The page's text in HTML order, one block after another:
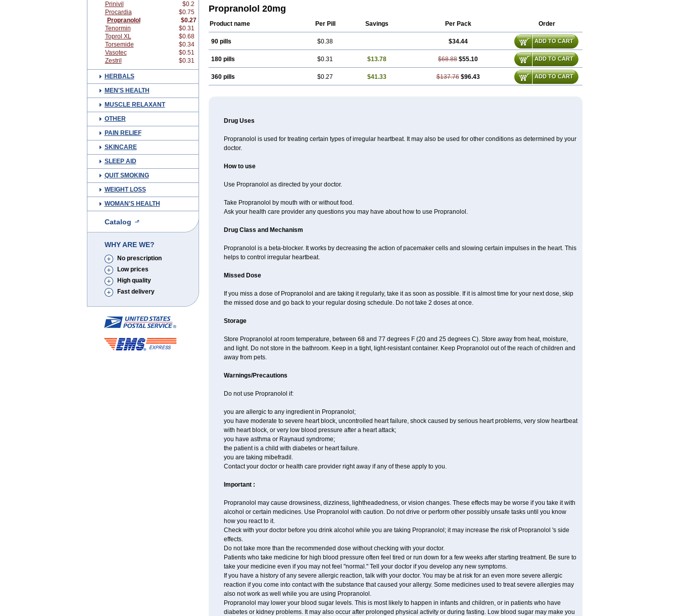
Prinivil
$0.2
Procardia
$0.75
Propranolol
$0.27
Tenormin
$0.31
Toprol XL
$0.68
Torsemide
$0.34
Vasotec
$0.51
Zestril
$0.31
HERBALS
MEN'S HEALTH
MUSCLE RELAXANT
OTHER
PAIN RELIEF
SKINCARE
SLEEP AID
QUIT SMOKING
WEIGHT LOSS
WOMAN'S HEALTH
Catalog
WHY ARE WE?
No prescription
Low prices
High quality
Fast delivery
Propranolol 20mg
Product name Per Pill Savings Per Pack Order
90 pills $0.38 $34.44 ADD TO CART
180 pills $0.31 $13.78 $68.88 $55.10 ADD TO CART
360 pills $0.27 $41.33 $137.76 $96.43 ADD TO CART
Drug Uses
Propranolol is used for treating certain types of irregular heartbeat. It may also be used for other conditions as determined by your
doctor.
How to use
Use Propranolol as directed by your doctor.
Take Propranolol by mouth with or without food.
Ask your health care provider any questions you may have about how to use Propranolol.
Drug Class and Mechanism
Propranolol is a beta-blocker. It works by decreasing the action of pacemaker cells and slowing certain impulses in the heart. This
helps to control irregular heartbeat.
Missed Dose
If you miss a dose of Propranolol and are taking it regularly, take it as soon as possible. If it is almost time for your next dose, skip
the missed dose and go back to your regular dosing schedule. Do not take 2 doses at once.
Storage
Store Propranolol at room temperature, between 68 and 77 degrees F (20 and 25 degrees C). Store away from heat, moisture,
and light. Do not store in the bathroom. Keep in a tight, light-resistant container. Keep Propranolol out of the reach of children and
away from pets.
Warnings/Precautions
Do not use Propranolol if:
you are allergic to any ingredient in Propranolol;
you have moderate to severe heart block, uncontrolled heart failure, shock caused by serious heart problems, very slow heartbeat
with heart block, or very low blood pressure after a heart attack;
you have asthma or Raynaud syndrome;
the patient is a child with diabetes or heart failure.
you are taking mibefradil.
Contact your doctor or health care provider right away if any of these apply to you.
Important :
Propranolol may cause drowsiness, dizziness, lightheadedness, or vision changes. These effects may be worse if you take it with
alcohol or certain medicines. Use Propranolol with caution. Do not drive or perform other possibly unsafe tasks until you know
how you react to it.
Check with your doctor before you drink alcohol while you are taking Propranolol; it may increase the risk of Propranolol 's side
effects.
Do not take more than the recommended dose without checking with your doctor.
Patients who take medicine for high blood pressure often feel tired or run down for a few weeks after starting treatment. Be sure to
take your medicine even if you may not feel "normal." Tell your doctor if you develop any new symptoms.
If you have a history of any severe allergic reaction, talk with your doctor. You may be at risk for an even more severe allergic
reaction if you come into contact with the substance that caused your allergy. Some medicines used to treat severe allergies may
also not work as well while you are using Propranolol.
Propranolol may lower your blood sugar levels. This is most likely to happen in infants and children, or in patients who have
diabetes or kidney problems. It may also occur after prolonged physical activity or during fasting. Low blood sugar may make you